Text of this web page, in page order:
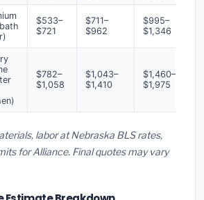
$533–
$721
$711–
$962
$995–
$1,346
$782–
$1,058
$1,043–
$1,410
$1,460–
$1,975
labor at Nebraska BLS rates,
for Alliance. Final quotes may vary